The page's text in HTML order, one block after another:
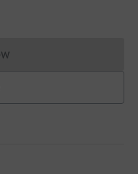
cannot currently